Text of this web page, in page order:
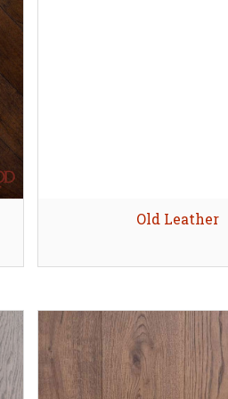
Skirting boards
Quick view
Old Leather